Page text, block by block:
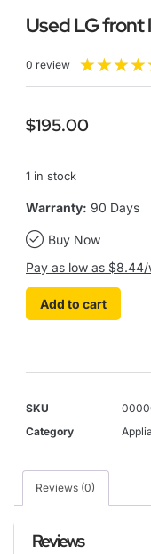
Used LG front
0 review ★★★★
$195.00
1 in stock
Warranty: 90 Days
Buy Now
Pay as low as
Add to cart
SKU
Category
Reviews (0)
Reviews